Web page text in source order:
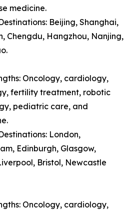
medicine.
Beijing, Shanghai,
Chengdu, Hangzhou, Nanjing,
Oncology, cardiology,
fertility treatment, robotic
pediatric care, and
London,
Edinburgh, Glasgow,
Bristol, Newcastle
Oncology, cardiology,